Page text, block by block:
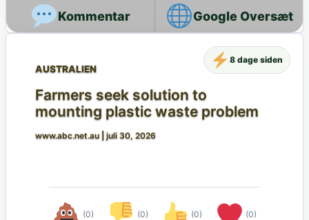
Google Oversæt
AUSTRALIEN
Farmers seek solution to
mounting plastic waste problem
www.abc.net.au juli 30, 2026
(0) (0) (0) (0)
8 dage siden